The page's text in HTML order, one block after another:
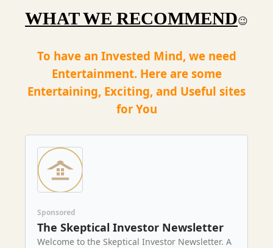
WHAT WE RECOMMEND😉
To have an Invested Mind, we need
Entertainment. Here are some
Entertaining, Exciting, and Useful sites
for You
Sponsored
The Skeptical Investor Newsletter
Welcome to the Skeptical Investor Newsletter. A